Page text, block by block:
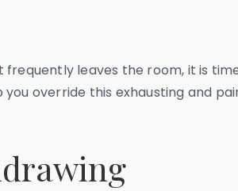
leaves the room, it is
override this exhausting and